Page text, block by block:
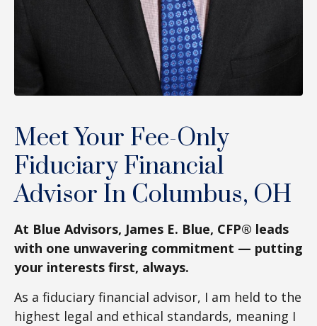
Meet Your Fee-Only
Fiduciary Financial
Advisor In Columbus, OH
At Blue Advisors, James E. Blue, CFP® leads
with one unwavering commitment — putting
your interests first, always.
As a fiduciary financial advisor, I am held to the
highest legal and ethical standards, meaning I